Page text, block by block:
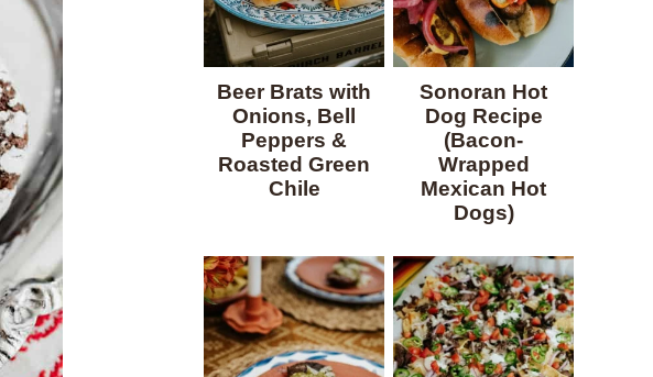
Beer Brats with
Onions, Bell
Peppers &
Roasted Green
Chile
Sonoran Hot
Dog Recipe
(Bacon-
Wrapped
Mexican Hot
Dogs)